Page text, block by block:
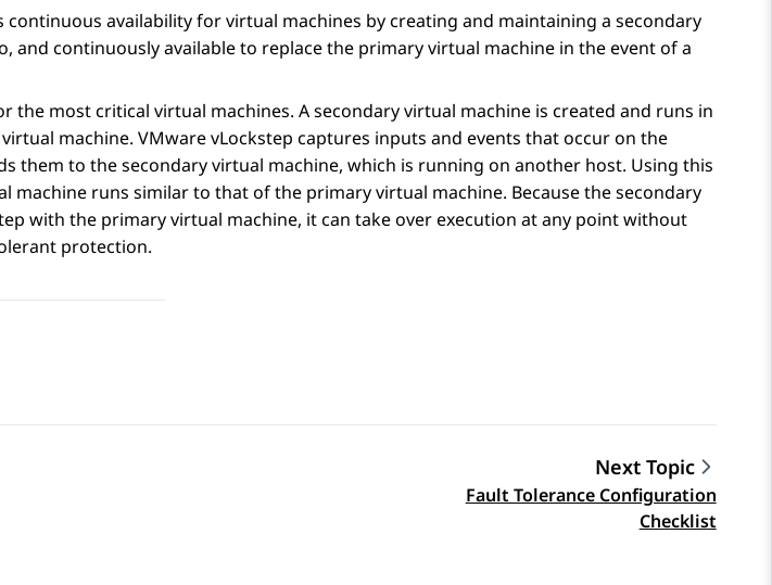
continuous availability for virtual machines by creating and maintaining a secondary
and continuously available to replace the primary virtual machine in the event of a
the most critical virtual machines. A secondary virtual machine is created and runs in
machine. VMware vLockstep captures inputs and events that occur on the
them to the secondary virtual machine, which is running on another host. Using this
machine runs similar to that of the primary virtual machine. Because the secondary
with the primary virtual machine, it can take over execution at any point without
protection.
Next Topic
Fault Tolerance Configuration
Checklist